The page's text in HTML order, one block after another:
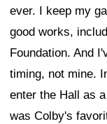
ever. I keep my
good works,
Foundation. And
timing, not mine.
enter the Hall as
was Colby's